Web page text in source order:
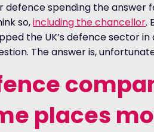
defence spending the answer
so,including the chancellor.
the UK’s defence sector
The answer is,
nce
places